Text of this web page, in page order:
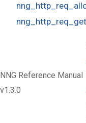
NNG Reference Manual
v1.3.0